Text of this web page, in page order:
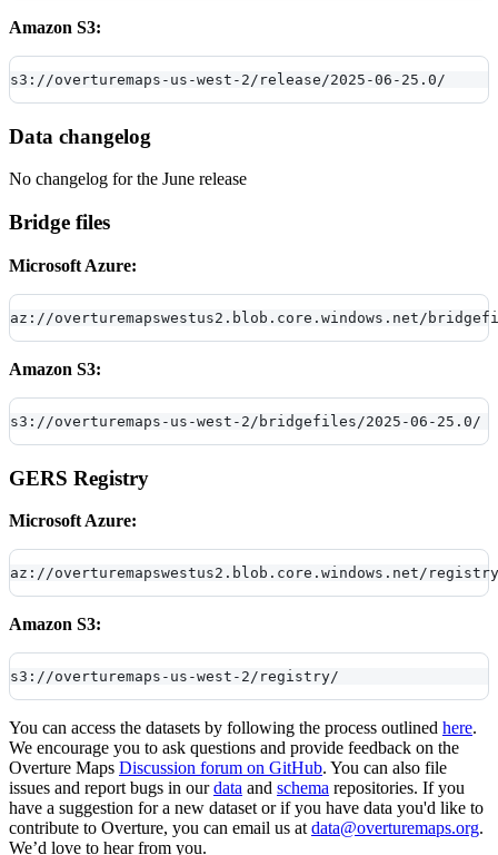
Amazon S3:
s3://overturemaps-us-west-2/release/2025-06-25.0/
Data changelog
No changelog for the June release
Bridge files
Microsoft Azure:
az://overturemapswestus2.blob.core.windows.net/
Amazon S3:
s3://overturemaps-us-west-2/bridgefiles/2025-06-25.0/
GERS Registry
Microsoft Azure:
az://overturemapswestus2.blob.core.windows.net/
Amazon S3:
s3://overturemaps-us-west-2/registry/
You can access the datasets by following the process outlined here.
We encourage you to ask questions and provide feedback on the
Overture Maps Discussion forum on GitHub. You can also file
issues and report bugs in ourdata and schema repositories. If you
have a suggestion for a new dataset or if you have data you'd like to
contribute to Overture, you can email us at data@overturemaps.org.
We’d love to hear from you.